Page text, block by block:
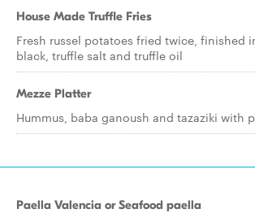
House Made Truffle Fries
Fresh russel potatoes fried twice, finished
black, truffle salt and truffle oil
Mezze Platter
Hummus, baba ganoush and tazaziki with
Paella Valencia or Seafood paella